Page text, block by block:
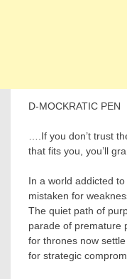
D-MOCKRATIC PEN
….If you don’t trust
that fits you, you’ll
In a world addicted
mistaken for
The quiet path of
parade of premature
for thrones now
for strategic